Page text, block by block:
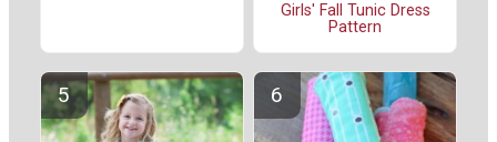
Girls' Fall Tunic Dress
Pattern